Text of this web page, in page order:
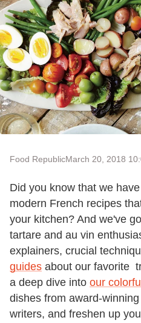
Food RepublicMarch 20, 2018
Did you know that we
modern French recipes
your kitchen? And we've
tartare and au vin
explainers, crucial
guides about our favorite
a deep dive into our
dishes from award-
writers, and freshen up